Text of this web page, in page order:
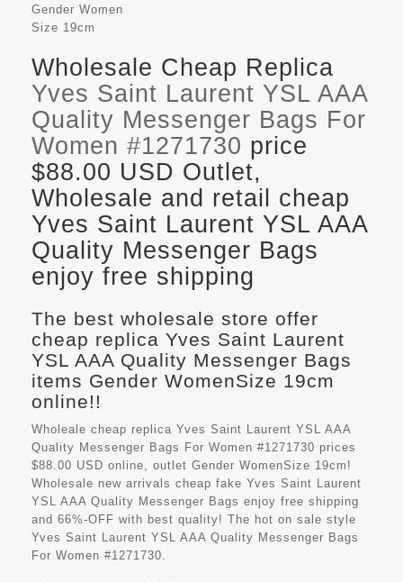
Gender Women
Size 19cm
Wholesale Cheap Replica
Yves Saint Laurent YSL AAA
Quality Messenger Bags For
Women #1271730 price
$88.00 USD Outlet,
Wholesale and retail cheap
Yves Saint Laurent YSL AAA
Quality Messenger Bags
enjoy free shipping
The best wholesale store offer
cheap replica Yves Saint Laurent
YSL AAA Quality Messenger Bags
items Gender WomenSize 19cm
online!!
Wholeale cheap replica Yves Saint Laurent YSL AAA
Quality Messenger Bags For Women #1271730 prices
$88.00 USD online, outlet Gender WomenSize 19cm!
Wholesale new arrivals cheap fake Yves Saint Laurent
YSL AAA Quality Messenger Bags enjoy free shipping
and 66%-OFF with best quality! The hot on sale style
Yves Saint Laurent YSL AAA Quality Messenger Bags
For Women #1271730.